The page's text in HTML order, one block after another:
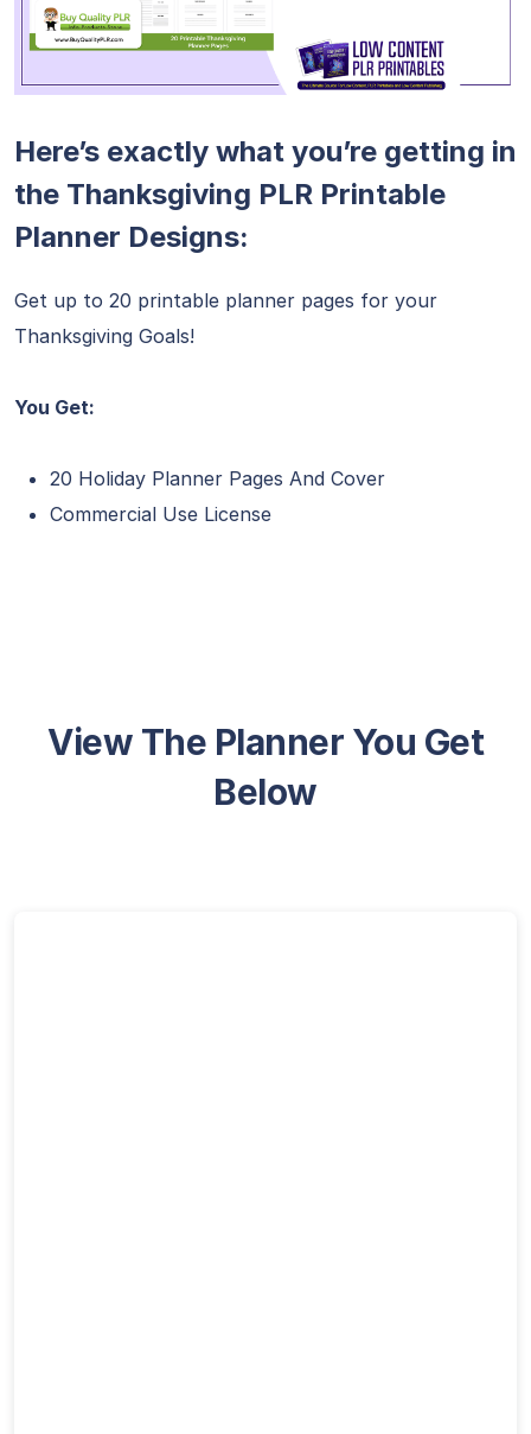
Here’s exactly what you’re getting in
the Thanksgiving PLR Printable
Planner Designs:
Get up to 20 printable planner pages for your
Thanksgiving Goals!
You Get:
20 Holiday Planner Pages And Cover
Commercial Use License
View The Planner You Get
Below